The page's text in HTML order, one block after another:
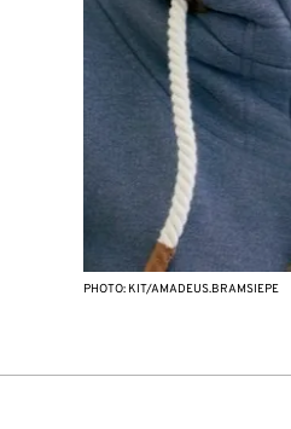
PHOTO: KIT/AMADEUS.BRAMSIEPE